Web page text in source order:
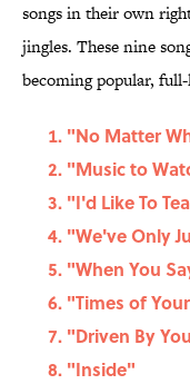
songs in their own
jingles. These nine
becoming popular,
"No Matter
"Music to
"I'd Like To
"We've Only
"When You
"Times of
"Driven By
"Inside"